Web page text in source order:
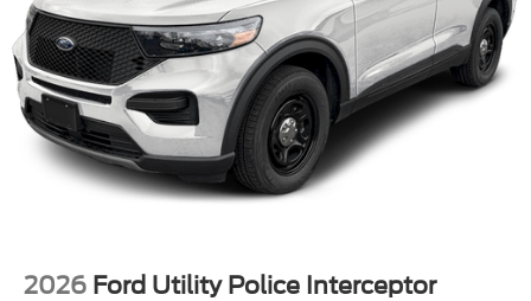
2026 Ford Utility Police Interceptor